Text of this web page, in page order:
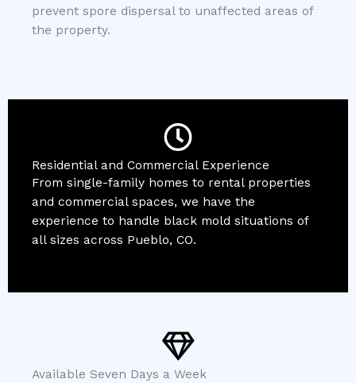
prevent spore dispersal to unaffected areas of
the property.
Residential and Commercial Experience
From single-family homes to rental properties
and commercial spaces, we have the
experience to handle black mold situations of
all sizes across Pueblo, CO.
Available Seven Days a Week